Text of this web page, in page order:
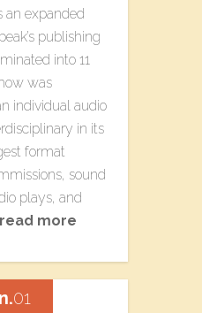
an expanded
publishing
into 11
was
individual audio
in its
format
sound
plays, and
read more
01